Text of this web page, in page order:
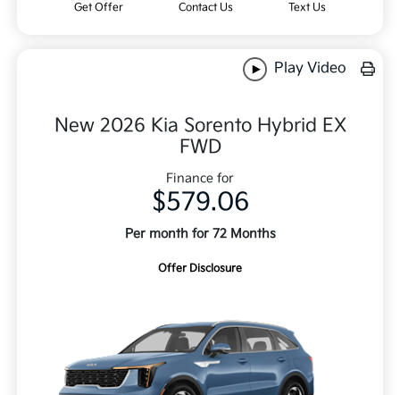
Get Offer Contact Us Text Us
Play Video
New 2026 Kia Sorento Hybrid EX
FWD
Finance for
$579.06
Per month for 72 Months
Offer Disclosure